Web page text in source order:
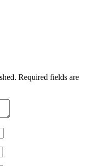
Required fields are